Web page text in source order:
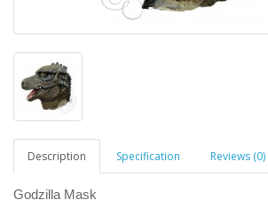
Description Specification Reviews (0)
Godzilla Mask